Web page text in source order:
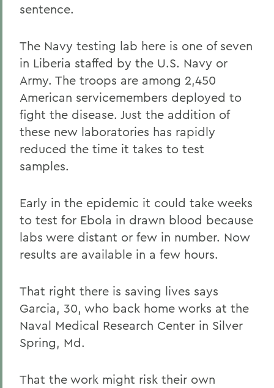
sentence.
The Navy testing lab here is one of seven
in Liberia staffed by the U.S. Navy or
Army. The troops are among 2,450
American servicemembers deployed to
fight the disease. Just the addition of
these new laboratories has rapidly
reduced the time it takes to test
samples.
Early in the epidemic it could take weeks
to test for Ebola in drawn blood because
labs were distant or few in number. Now
results are available in a few hours.
That right there is saving lives says
Garcia, 30, who back home works at the
Naval Medical Research Center in Silver
Spring, Md.
That the work might risk their own